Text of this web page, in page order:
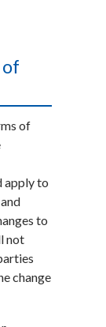
of
of
apply to
to
not
change